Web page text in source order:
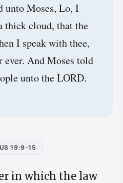
unto Moses, Lo, I
thick cloud, that the
I speak with thee,
ever. And Moses told
unto the LORD.
19:9-15
in which the law